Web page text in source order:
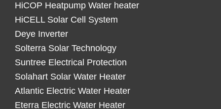
HiCOP Heatpump Water heater
HiCELL Solar Cell System
Deye Inverter
Solterra Solar Technology
Suntree Electrical Protection
Solahart Solar Water Heater
Atlantic Electric Water Heater
Eterra Electric Water Heater